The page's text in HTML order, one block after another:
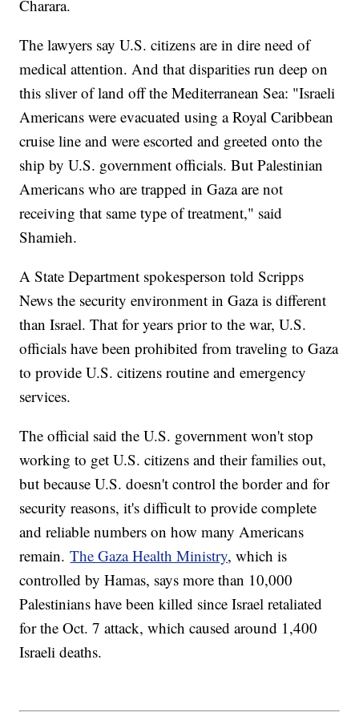
Charara.
The lawyers say U.S. citizens are in dire need of
medical attention. And that disparities run deep on
this sliver of land off the Mediterranean Sea: "Israeli
Americans were evacuated using a Royal Caribbean
cruise line and were escorted and greeted onto the
ship by U.S. government officials. But Palestinian
Americans who are trapped in Gaza are not
receiving that same type of treatment," said
Shamieh.
A State Department spokesperson told Scripps
News the security environment in Gaza is different
than Israel. That for years prior to the war, U.S.
officials have been prohibited from traveling to Gaza
to provide U.S. citizens routine and emergency
services.
The official said the U.S. government won't stop
working to get U.S. citizens and their families out,
but because U.S. doesn't control the border and for
security reasons, it's difficult to provide complete
and reliable numbers on how many Americans
remain.The Gaza Health Ministry, which is
controlled by Hamas, says more than 10,000
Palestinians have been killed since Israel retaliated
for the Oct. 7 attack, which caused around 1,400
Israeli deaths.